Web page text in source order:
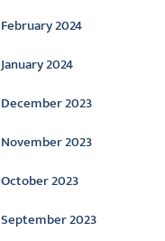
February 2024
January 2024
December 2023
November 2023
October 2023
September 2023